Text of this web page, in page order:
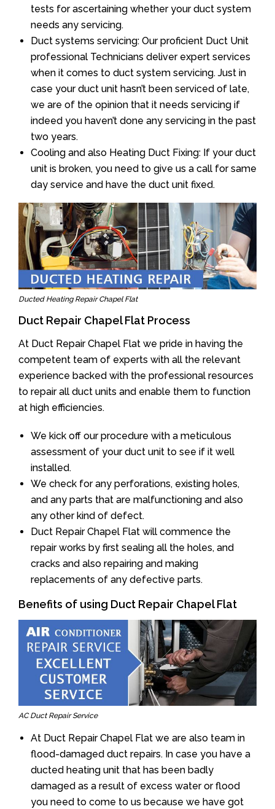
tests for ascertaining whether your duct system
needs any servicing.
Duct systems servicing: Our proficient Duct Unit
professional Technicians deliver expert services
when it comes to duct system servicing. Just in
case your duct unit hasn’t been serviced of late,
we are of the opinion that it needs servicing if
indeed you haven’t done any servicing in the past
two years.
Cooling and also Heating Duct Fixing: If your duct
unit is broken, you need to give us a call for same
day service and have the duct unit fixed.
Ducted Heating Repair Chapel Flat
Duct Repair Chapel Flat Process
At Duct Repair Chapel Flat we pride in having the
competent team of experts with all the relevant
experience backed with the professional resources
to repair all duct units and enable them to function
at high efficiencies.
We kick off our procedure with a meticulous
assessment of your duct unit to see if it well
installed.
We check for any perforations, existing holes,
and any parts that are malfunctioning and also
any other kind of defect.
Duct Repair Chapel Flat will commence the
repair works by first sealing all the holes, and
cracks and also repairing and making
replacements of any defective parts.
Benefits of using Duct Repair Chapel Flat
AC Duct Repair Service
At Duct Repair Chapel Flat we are also team in
flood-damaged duct repairs. In case you have a
ducted heating unit that has been badly
damaged as a result of excess water or flood
you need to come to us because we have got